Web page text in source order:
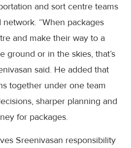
and sort centre teams
“When packages
and make their way to a
ground or in the skies, that’s
said. He added that
together under one team
sharper planning and
for packages.
Sreenivasan responsibility